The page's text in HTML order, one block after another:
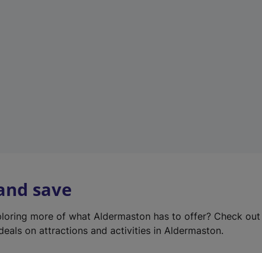
save
more of what Aldermaston has to offer? Check
on attractions and activities in Aldermaston.